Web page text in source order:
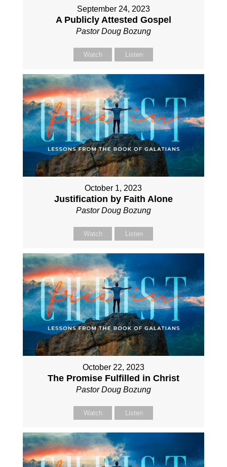
September 24, 2023
A Publicly Attested Gospel
Pastor Doug Bozung
Watch Listen
October 1, 2023
Justification by Faith Alone
Pastor Doug Bozung
Watch Listen
October 22, 2023
The Promise Fulfilled in Christ
Pastor Doug Bozung
Watch Listen